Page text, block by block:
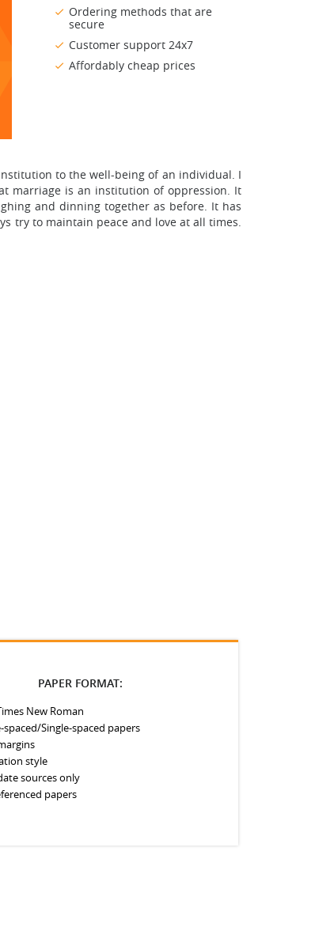
Ordering methods that are
secure
Customer support 24x7
Affordably cheap prices
to the well-being of an individual. I
marriage is an institution of oppression. It
and dinning together as before. It has
try to maintain peace and love at all times.
PAPER FORMAT:
New Roman
spaced/Single-spaced papers
style
sources only
papers